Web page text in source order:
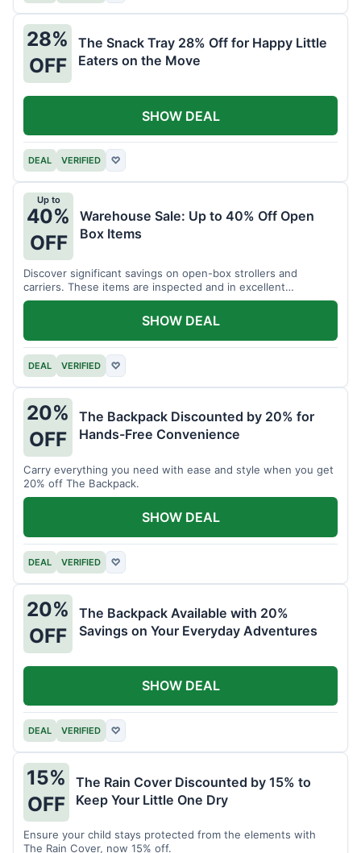
28%
OFF
The Snack Tray 28% Off for Happy Little
Eaters on the Move
DEAL VERIFIED ♡
SHOW DEAL
Up to
40%
OFF
Warehouse Sale: Up to 40% Off Open
Box Items
Discover significant savings on open-box strollers and
carriers. These items are inspected and in excellent
condition.
DEAL VERIFIED ♡
SHOW DEAL
20%
OFF
The Backpack Discounted by 20% for
Hands-Free Convenience
Carry everything you need with ease and style when you get
20% off The Backpack.
DEAL VERIFIED ♡
SHOW DEAL
20%
OFF
The Backpack Available with 20%
Savings on Your Everyday Adventures
DEAL VERIFIED ♡
SHOW DEAL
15%
OFF
The Rain Cover Discounted by 15% to
Keep Your Little One Dry
Ensure your child stays protected from the elements with
The Rain Cover, now 15% off.